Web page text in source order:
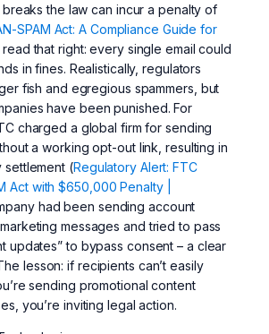
the law can incur a penalty of
SPAM Act: A Compliance Guide for
read that right: every single email could
in fines. Realistically, regulators
fish and egregious spammers, but
have been punished. For
charged a global firm for sending
a working opt-out link, resulting in
(Regulatory Alert: FTC
Act with $650,000 Penalty |
had been sending account
messages and tried to pass
updates” to bypass consent – a clear
lesson: if recipients can’t easily
sending promotional content
you’re inviting legal action.